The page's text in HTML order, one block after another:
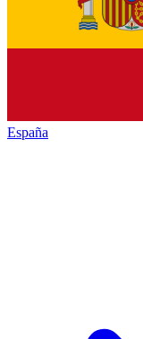
España